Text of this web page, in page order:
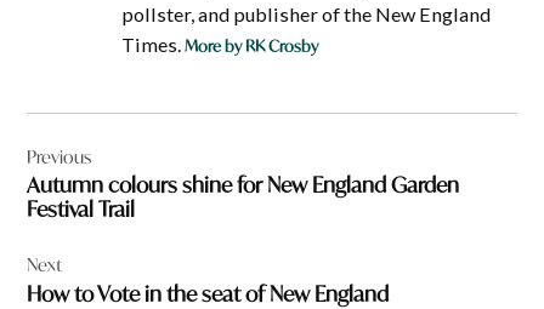
pollster, and publisher of the New England
Times.More by RK Crosby
navigation
Previous
Autumn colours shine for New England Garden
Festival Trail
Next
How to Vote in the seat of New England